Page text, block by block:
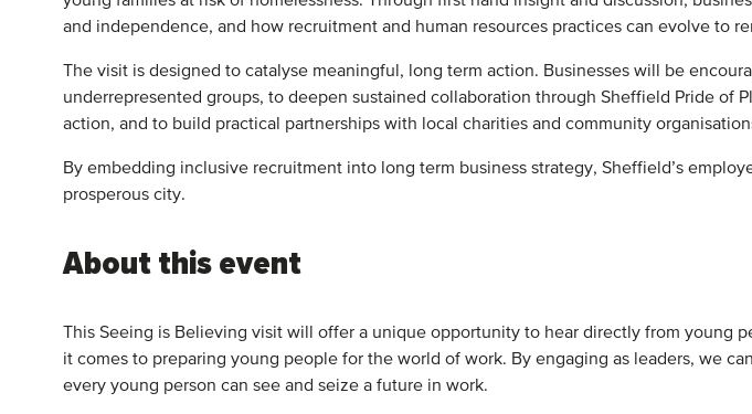
and independence, and how recruitment and human resources practices can evolve to
The visit is designed to catalyse meaningful, long term action. Businesses will be
underrepresented groups, to deepen sustained collaboration through Sheffield Pride of
action, and to build practical partnerships with local charities and community
By embedding inclusive recruitment into long term business strategy, Sheffield’s
prosperous city.
About this event
This Seeing is Believing visit will offer a unique opportunity to hear directly from young
it comes to preparing young people for the world of work. By engaging as leaders, we
every young person can see and seize a future in work.